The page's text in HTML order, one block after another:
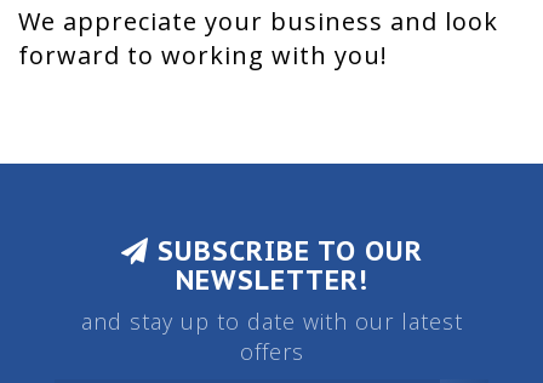
We appreciate your business and look
forward to working with you!
SUBSCRIBE TO OUR
NEWSLETTER!
and stay up to date with our latest
offers